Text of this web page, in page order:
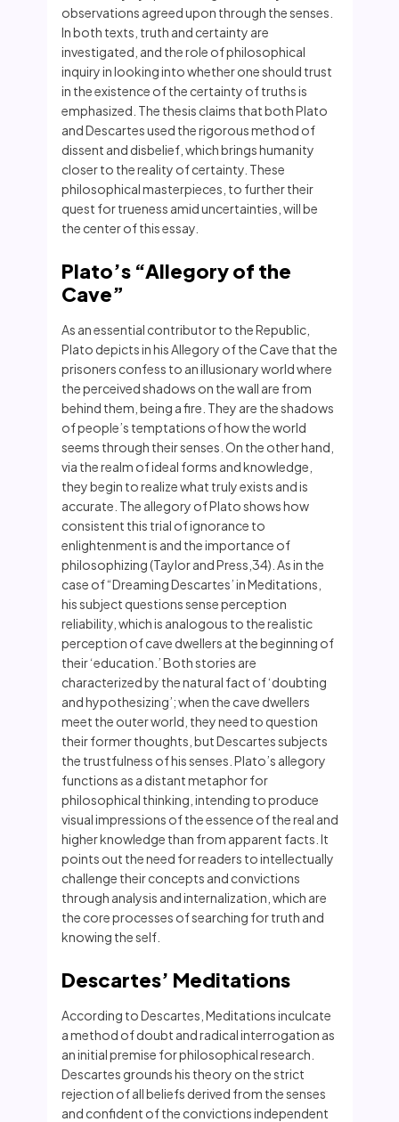
observations agreed upon through the senses.
In both texts, truth and certainty are
investigated, and the role of philosophical
inquiry in looking into whether one should trust
in the existence of the certainty of truths is
emphasized. The thesis claims that both Plato
and Descartes used the rigorous method of
dissent and disbelief, which brings humanity
closer to the reality of certainty. These
philosophical masterpieces, to further their
quest for trueness amid uncertainties, will be
the center of this essay.
Plato’s “Allegory of the
Cave”
As an essential contributor to the Republic,
Plato depicts in his Allegory of the Cave that the
prisoners confess to an illusionary world where
the perceived shadows on the wall are from
behind them, being a fire. They are the shadows
of people’s temptations of how the world
seems through their senses. On the other hand,
via the realm of ideal forms and knowledge,
they begin to realize what truly exists and is
accurate. The allegory of Plato shows how
consistent this trial of ignorance to
enlightenment is and the importance of
philosophizing (Taylor and Press,34). As in the
case of “Dreaming Descartes’ in Meditations,
his subject questions sense perception
reliability, which is analogous to the realistic
perception of cave dwellers at the beginning of
their ‘education.’ Both stories are
characterized by the natural fact of ‘doubting
and hypothesizing’; when the cave dwellers
meet the outer world, they need to question
their former thoughts, but Descartes subjects
the trustfulness of his senses. Plato’s allegory
functions as a distant metaphor for
philosophical thinking, intending to produce
visual impressions of the essence of the real and
higher knowledge than from apparent facts. It
points out the need for readers to intellectually
challenge their concepts and convictions
through analysis and internalization, which are
the core processes of searching for truth and
knowing the self.
Descartes’ Meditations
According to Descartes, Meditations inculcate
a method of doubt and radical interrogation as
an initial premise for philosophical research.
Descartes grounds his theory on the strict
rejection of all beliefs derived from the senses
and confident of the convictions independent